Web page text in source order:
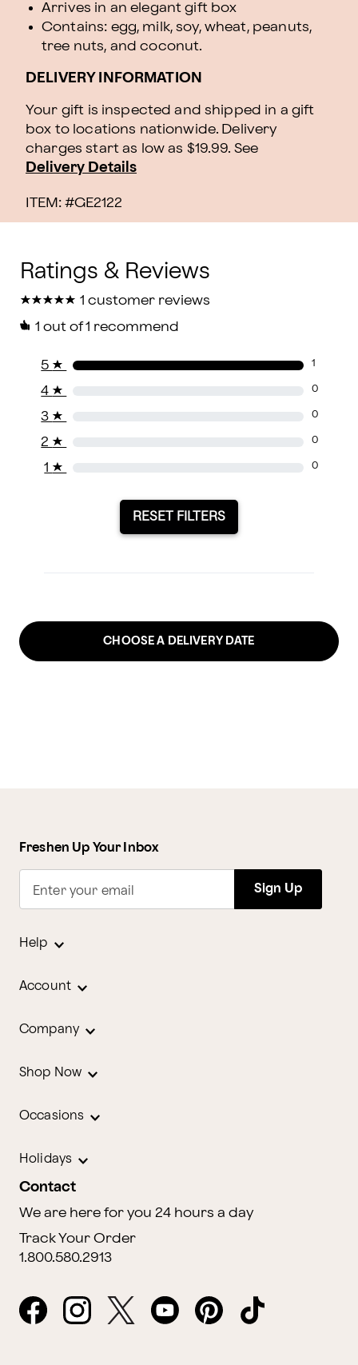
Arrives in an elegant gift box
Contains: egg, milk, soy, wheat, peanuts,
tree nuts, and coconut.
DELIVERY INFORMATION
Your gift is inspected and shipped in a gift
box to locations nationwide. Delivery
charges start as low as $19.99. See
Delivery Details
ITEM: #GE2122
★
★★
★★
★★
★★
★ 1 customer reviews
1 out of 1 recommend
5 ★ 1
4 ★ 0
3 ★ 0
2 ★ 0
1 ★ 0
RESET FILTERS
CHOOSE A DELIVERY DATE
Freshen Up Your Inbox
Enter your email Sign Up
Help
Account
Company
Shop Now
Occasions
Holidays
Contact
We are here for you 24 hours a day
Track Your Order
1.800.580.2913